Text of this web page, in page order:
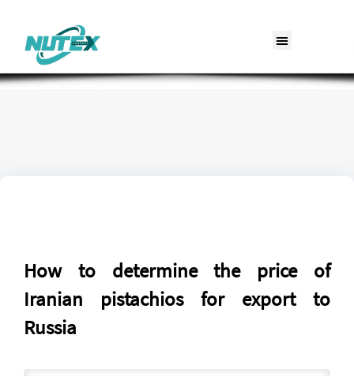
How to determine the price of
Iranian pistachios for export to
Russia